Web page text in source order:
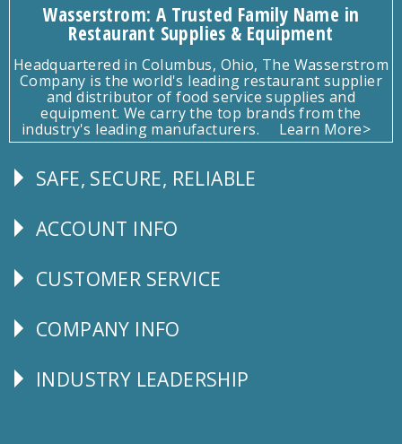
Wasserstrom: A Trusted Family Name in
Restaurant Supplies & Equipment
Headquartered in Columbus, Ohio, The Wasserstrom
Company is the world's leading restaurant supplier
and distributor of food service supplies and
equipment. We carry the top brands from the
industry's leading manufacturers.
Learn More>
Follow
SAFE, SECURE, RELIABLE
Explore
ACCOUNT INFO
CUSTOMER
CUSTOMER SERVICE
Corporate
COMPANY INFO
Follow
INDUSTRY LEADERSHIP